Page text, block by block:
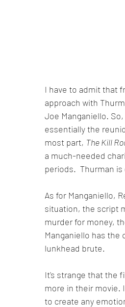
I have to admit that
approach with
Joe Manganiello.
essentially the
most part, The Kill
a much-needed
periods.  Thurman
As for Manganiello,
situation, the script
murder for money,
Manganiello has the
lunkhead brute.
It's strange that the
more in their movie.
to create any